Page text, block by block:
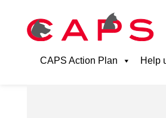
CAPS Action Plan Help